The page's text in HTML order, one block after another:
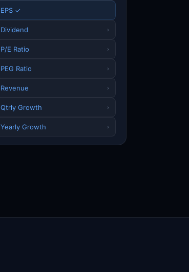
EPS ✓
Dividend ›
P/E Ratio ›
PEG Ratio ›
Revenue ›
Qtrly Growth ›
Yearly Growth ›